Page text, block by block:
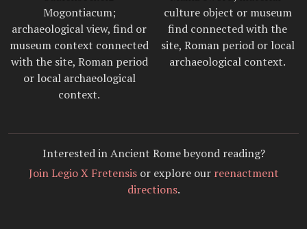
Mogontiacum;
archaeological view, find or
museum context connected
with the site, Roman period
or local archaeological
context.
culture object or museum
find connected with the
site, Roman period or local
archaeological context.
Interested in Ancient Rome beyond reading?
Join Legio X Fretensisor explore our reenactment
directions.